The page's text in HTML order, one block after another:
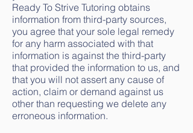
Ready To Strive Tutoring obtains
information from third-party sources,
you agree that your sole legal remedy
for any harm associated with that
information is against the third-party
that provided the information to us, and
that you will not assert any cause of
action, claim or demand against us
other than requesting we delete any
erroneous information.